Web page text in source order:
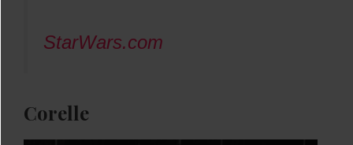
StarWars.com
Corelle